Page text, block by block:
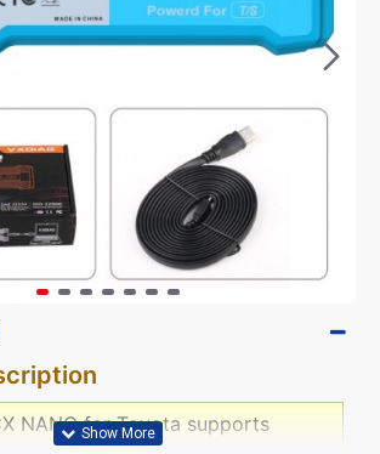
NANO for Toyota supports